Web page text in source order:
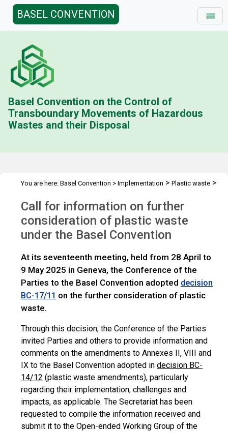
BASEL CONVENTION
Basel Convention on the Control of
Transboundary Movements of Hazardous
Wastes and their Disposal
You are here: Basel Convention > Implementation > Plastic waste >
Call for information on further
consideration of plastic waste
under the Basel Convention
At its seventeenth meeting, held from 28 April to
9 May 2025 in Geneva, the Conference of the
Parties to the Basel Convention adopted decision
BC-17/11 on the further consideration of plastic
waste.
Through this decision, the Conference of the Parties
invited Parties and others to provide information and
comments on the amendments to Annexes II, VIII and
IX to the Basel Convention adopted in decision BC-
14/12 (plastic waste amendments), particularly
regarding their implementation, challenges and
impacts, as applicable. The Secretariat has been
requested to compile the information received and
submit it to the Open-ended Working Group of the